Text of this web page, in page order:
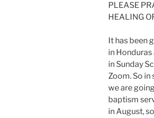
PLEASE
HEALING
It has been
in
in Sunday
Zoom. So in
we are
baptism
in August,